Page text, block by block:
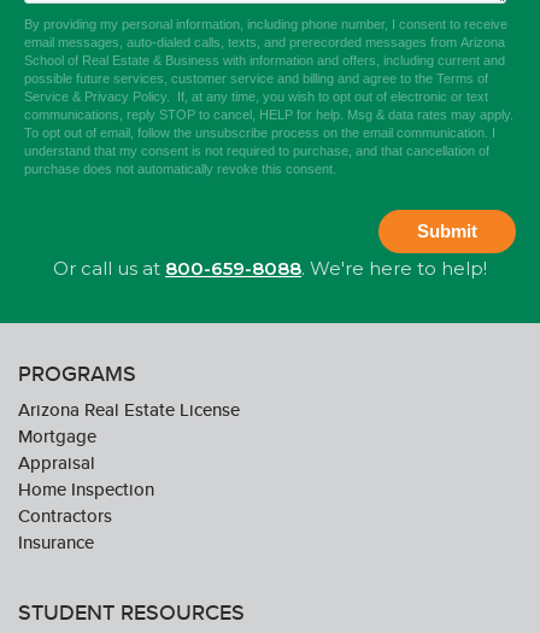
Or call us at 800-659-8088. We're here to help!
PROGRAMS
Arizona Real Estate License
Mortgage
Appraisal
Home Inspection
Contractors
Insurance
STUDENT RESOURCES